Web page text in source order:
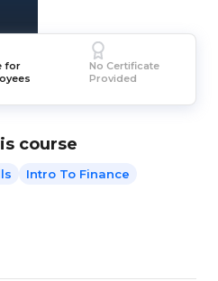
for
No Certificate
Provided
course
Intro To Finance